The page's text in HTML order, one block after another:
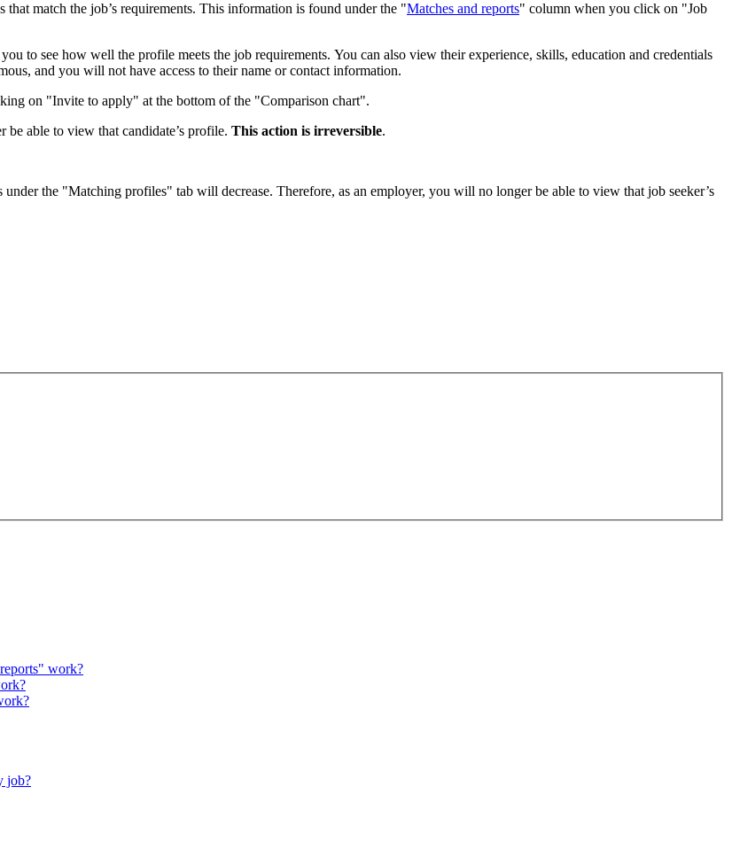
match the job’s requirements. This information is found under the "Matches and reports" column when you click on "Job
to see how well the profile meets the job requirements. You can also view their experience, skills, education and credentials
and you will not have access to their name or contact information.
on "Invite to apply" at the bottom of the "Comparison chart".
able to view that candidate’s profile. This action is irreversible.
the "Matching profiles" tab will decrease. Therefore, as an employer, you will no longer be able to view that job seeker’s
work?
job?